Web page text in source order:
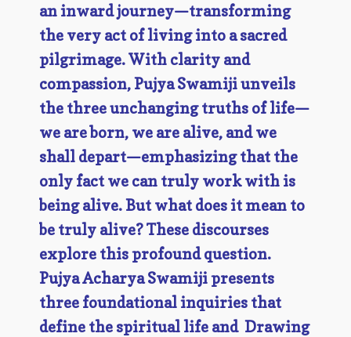
an inward journey—transforming
the very act of living into a sacred
pilgrimage. With clarity and
compassion, Pujya Swamiji unveils
the three unchanging truths of life—
we are born, we are alive, and we
shall depart—emphasizing that the
only fact we can truly work with is
being alive. But what does it mean to
be truly alive? These discourses
explore this profound question.
Pujya Acharya Swamiji presents
three foundational inquiries that
define the spiritual life and Drawing